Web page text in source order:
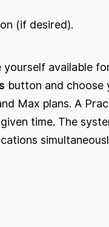
(if desired).
available
button and choose
Max plans. A
time. The